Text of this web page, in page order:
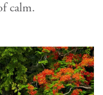
calm.